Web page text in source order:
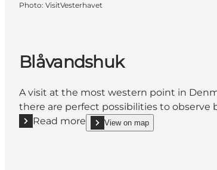
Photo: VisitVesterhavet
Blåvandshuk
A visit at the most western point in
there are perfect possibilities to observe
Read more
Read more "Blåvandshuk"
View on map
show Blåvandshuk on_map